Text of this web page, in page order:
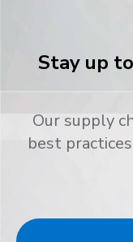
Stay up
Our supply
best